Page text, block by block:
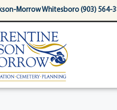
Morrow Whitesboro (903) 564-